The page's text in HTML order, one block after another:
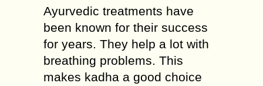
Ayurvedic treatments have
been known for their success
for years. They help a lot with
breathing problems. This
makes kadha a good choice